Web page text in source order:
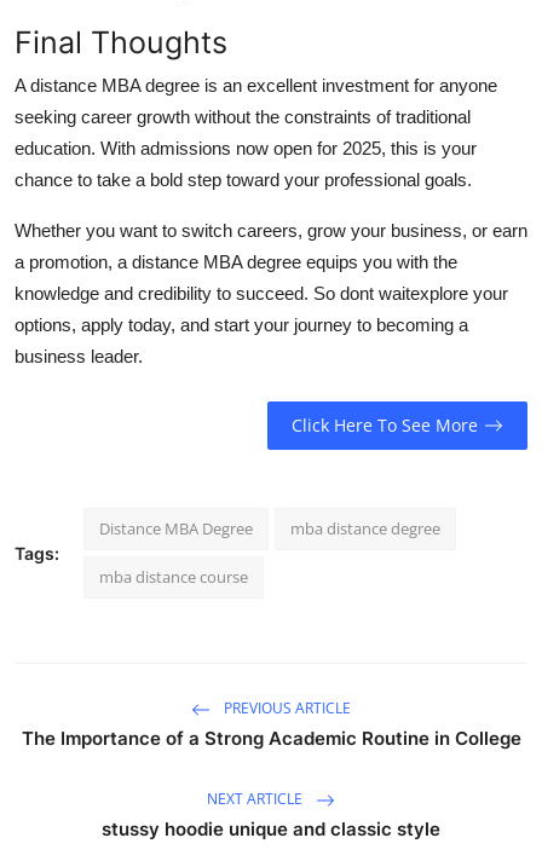
Final Thoughts
Adistance MBA degree is an excellent investment for anyone
seeking career growth without the constraints of traditional
education. With admissions now open for 2025, this is your
chance to take a bold step toward your professional goals.
Whether you want to switch careers, grow your business, or earn
a promotion, a distance MBA degree equips you with the
knowledge and credibility to succeed. So dont waitexplore your
options, apply today, and start your journey to becoming a
business leader.
Click Here To See More
Tags:
Distance MBA Degree mba distance degree
mba distance course
PREVIOUS ARTICLE
The Importance of a Strong Academic Routine in College
NEXT ARTICLE
stussy hoodie unique and classic style